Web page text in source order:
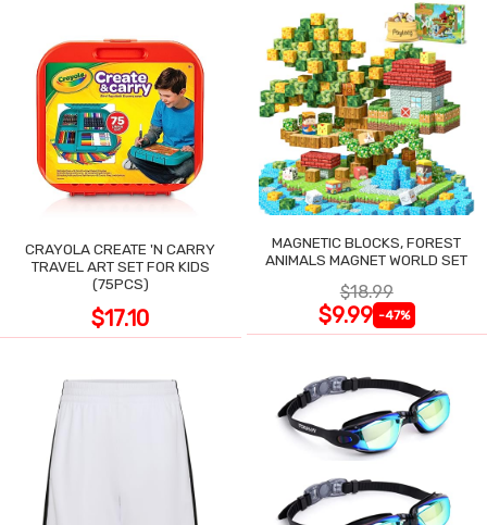
CRAYOLA CREATE 'N CARRY
TRAVEL ART SET FOR KIDS
(75PCS)
$17.10
MAGNETIC BLOCKS, FOREST
ANIMALS MAGNET WORLD SET
$18.99
$9.99 -47%